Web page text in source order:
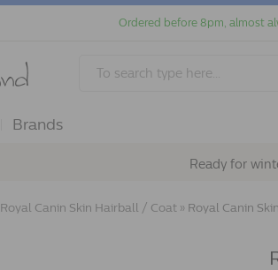
Ordered before 8pm, almost
Brands
Ready for
Royal Canin Skin Hairball / Coat » Royal Canin